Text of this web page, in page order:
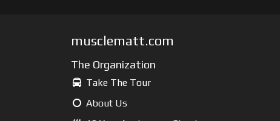
musclematt.com
The Organization
Take The Tour
About Us